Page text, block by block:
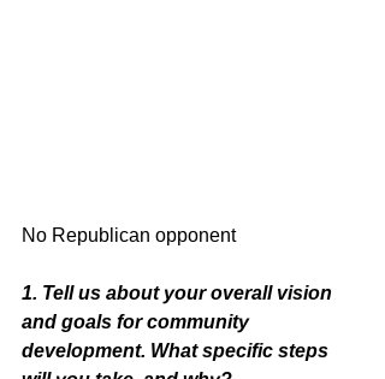
No Republican opponent
1. Tell us about your overall vision
and goals for community
development. What specific steps